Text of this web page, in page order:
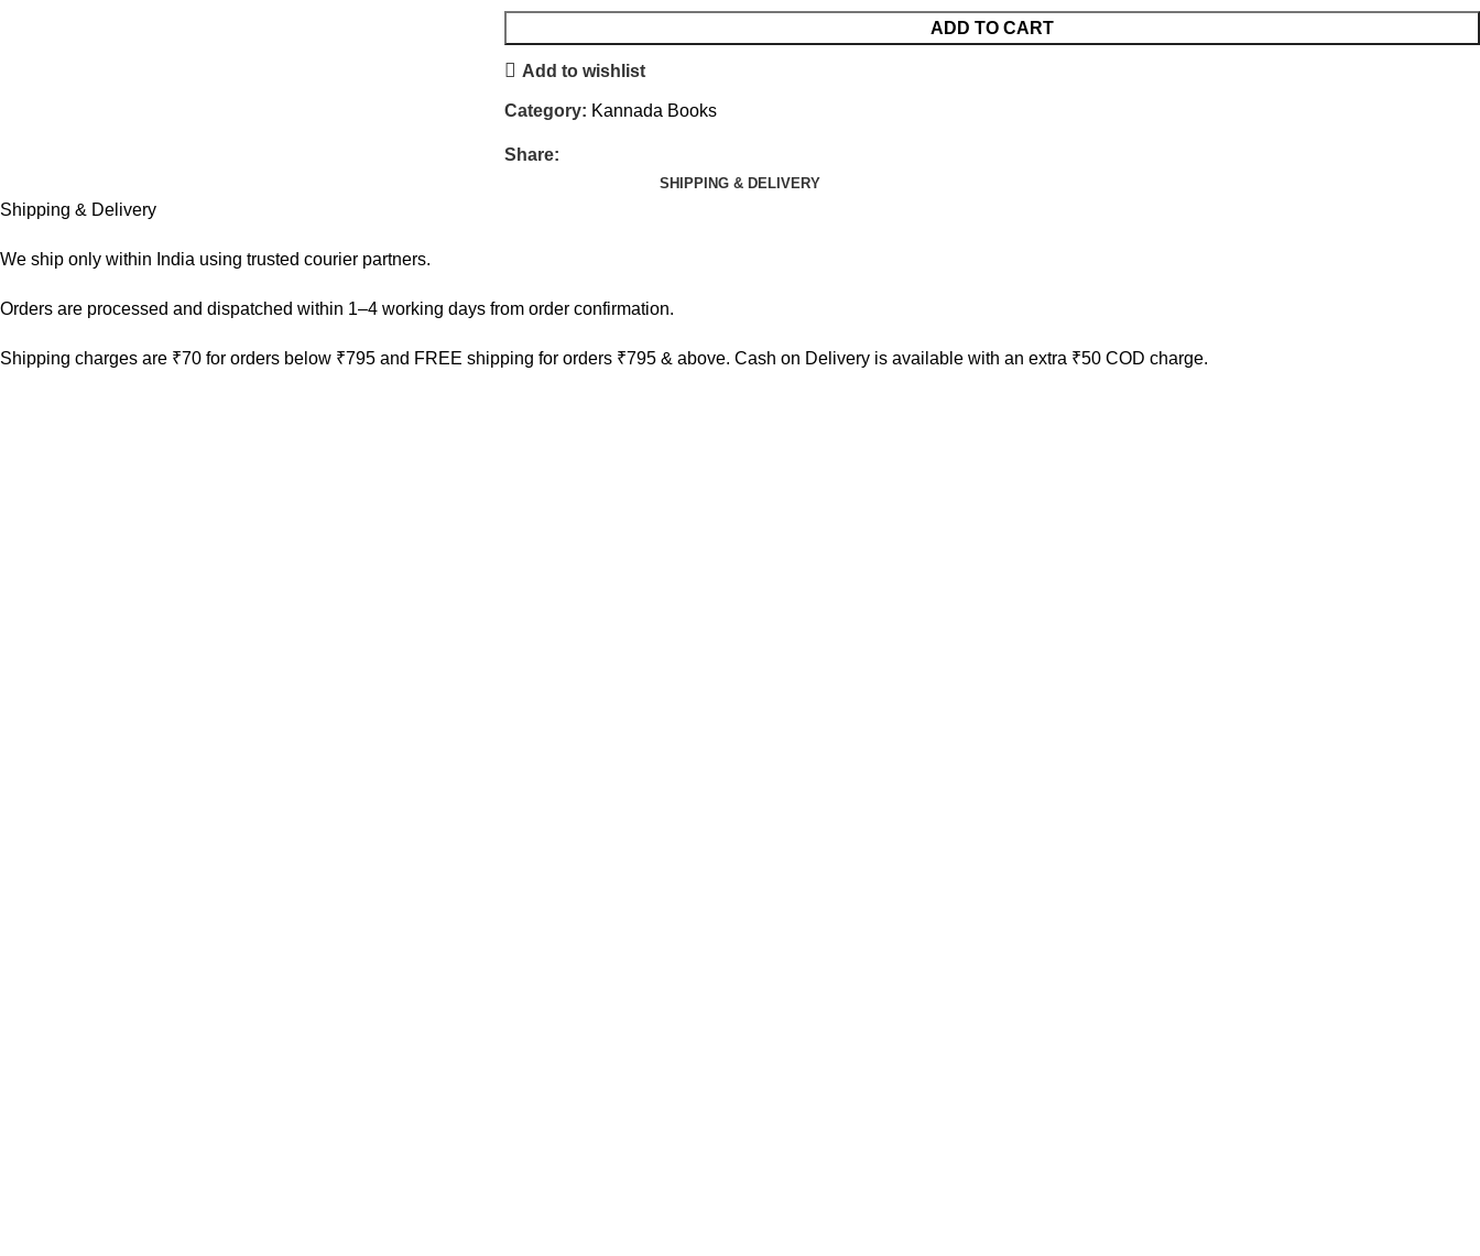
ADD TO CART
Add to wishlist
Category: Kannada Books
Share:
SHIPPING & DELIVERY
Shipping & Delivery
We ship only within India using trusted courier partners.
Orders are processed and dispatched within 1–4 working days from order confirmation.
Shipping charges are ₹70 for orders below ₹795 and FREE shipping for orders ₹795 & above. Cash on Delivery is available with an extra ₹50 COD charge.